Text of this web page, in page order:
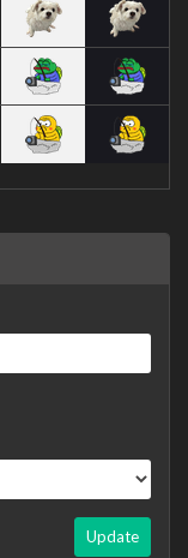
Update